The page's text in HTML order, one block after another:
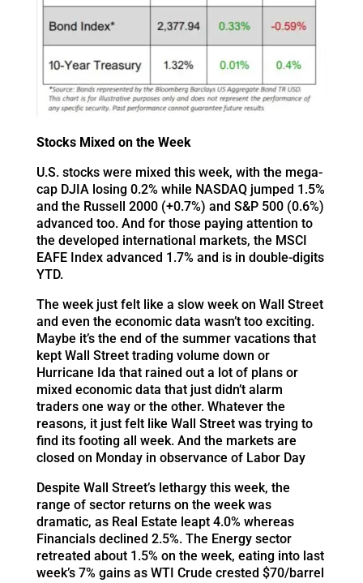
Stocks Mixed on the Week
U.S. stocks were mixed this week, with the mega-
cap DJIA losing 0.2% while NASDAQ jumped 1.5%
and the Russell 2000 (+0.7%) and S&P 500 (0.6%)
advanced too. And for those paying attention to
the developed international markets, the MSCI
EAFE Index advanced 1.7% and is in double-digits
YTD.
The week just felt like a slow week on Wall Street
and even the economic data wasn’t too exciting.
Maybe it’s the end of the summer vacations that
kept Wall Street trading volume down or
Hurricane Ida that rained out a lot of plans or
mixed economic data that just didn’t alarm
traders one way or the other. Whatever the
reasons, it just felt like Wall Street was trying to
find its footing all week. And the markets are
closed on Monday in observance of Labor Day
Despite Wall Street’s lethargy this week, the
range of sector returns on the week was
dramatic, as Real Estate leapt 4.0% whereas
Financials declined 2.5%. The Energy sector
retreated about 1.5% on the week, eating into last
week’s 7% gains as WTI Crude crested $70/barrel